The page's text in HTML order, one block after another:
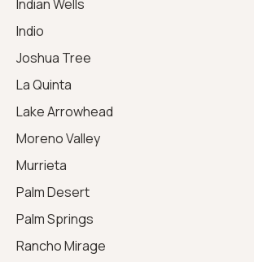
Indian Wells
Indio
Joshua Tree
La Quinta
Lake Arrowhead
Moreno Valley
Murrieta
Palm Desert
Palm Springs
Rancho Mirage